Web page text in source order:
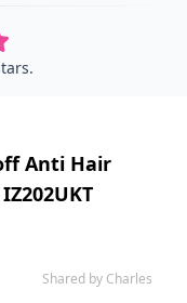
Anti Hair
Shared by Charles